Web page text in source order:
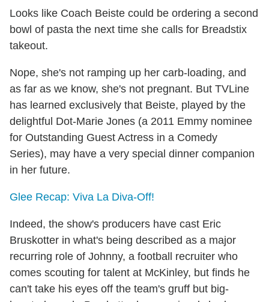
Looks like Coach Beiste could be ordering a second
bowl of pasta the next time she calls for Breadstix
takeout.
Nope, she's not ramping up her carb-loading, and
as far as we know, she's not pregnant. But TVLine
has learned exclusively that Beiste, played by the
delightful Dot-Marie Jones (a 2011 Emmy nominee
for Outstanding Guest Actress in a Comedy
Series), may have a very special dinner companion
in her future.
Glee Recap: Viva La Diva-Off!
Indeed, the show's producers have cast Eric
Bruskotter in what's being described as a major
recurring role of Johnny, a football recruiter who
comes scouting for talent at McKinley, but finds he
can't take his eyes off the team's gruff but big-